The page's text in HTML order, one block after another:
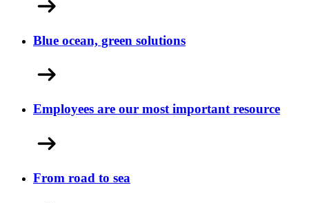
Blue ocean, green solutions
Employees are our most important resource
From road to sea